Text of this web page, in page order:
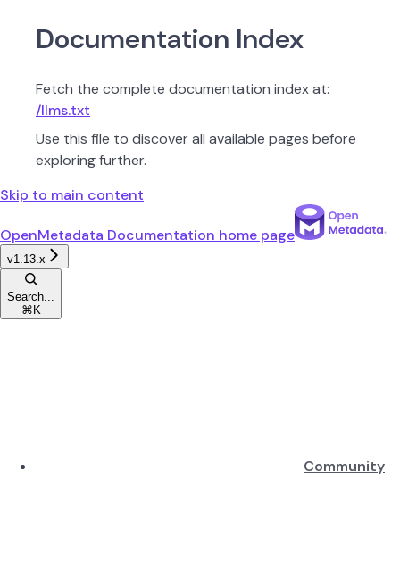
Documentation Index
Fetch the complete documentation index at:
/llms.txt
Use this file to discover all available pages before
exploring further.
Skip to main content
OpenMetadata Documentation home page
v1.13.x
Search...
⌘ K
Community